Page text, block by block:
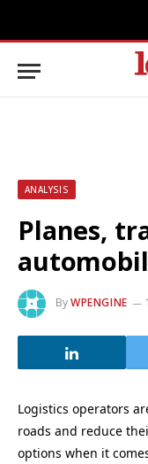
ANALYSIS
Planes,
ByWPENGINE
Logistics operators
roads and reduce
options when it